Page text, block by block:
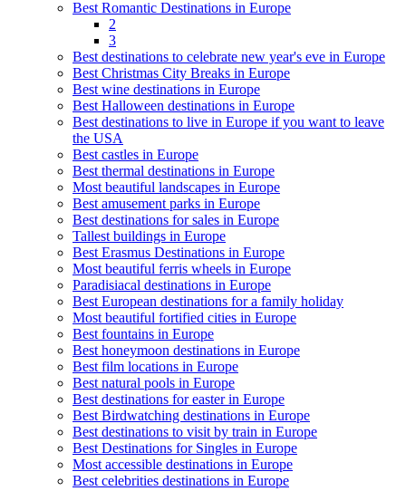
Best Romantic Destinations in Europe
2
3
Best destinations to celebrate new year's eve in Europe
Best Christmas City Breaks in Europe
Best wine destinations in Europe
Best Halloween destinations in Europe
Best destinations to live in Europe if you want to leave
the USA
Best castles in Europe
Best thermal destinations in Europe
Most beautiful landscapes in Europe
Best amusement parks in Europe
Best destinations for sales in Europe
Tallest buildings in Europe
Best Erasmus Destinations in Europe
Most beautiful ferris wheels in Europe
Paradisiacal destinations in Europe
Best European destinations for a family holiday
Most beautiful fortified cities in Europe
Best fountains in Europe
Best honeymoon destinations in Europe
Best film locations in Europe
Best natural pools in Europe
Best destinations for easter in Europe
Best Birdwatching destinations in Europe
Best destinations to visit by train in Europe
Best Destinations for Singles in Europe
Most accessible destinations in Europe
Best celebrities destinations in Europe